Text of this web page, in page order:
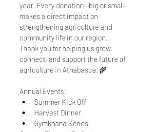
year. Every donation—big or small—
makes a direct impact on
strengthening agriculture and
community life in our region.
Thank you for helping us grow,
connect, and support the future of
agriculture in Athabasca. 🌾
Annual Events:
Summer Kick Off
Harvest Dinner
Gymkhana Series